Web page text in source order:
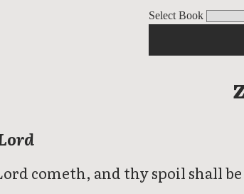
Select Book
cometh, and thy spoil shall